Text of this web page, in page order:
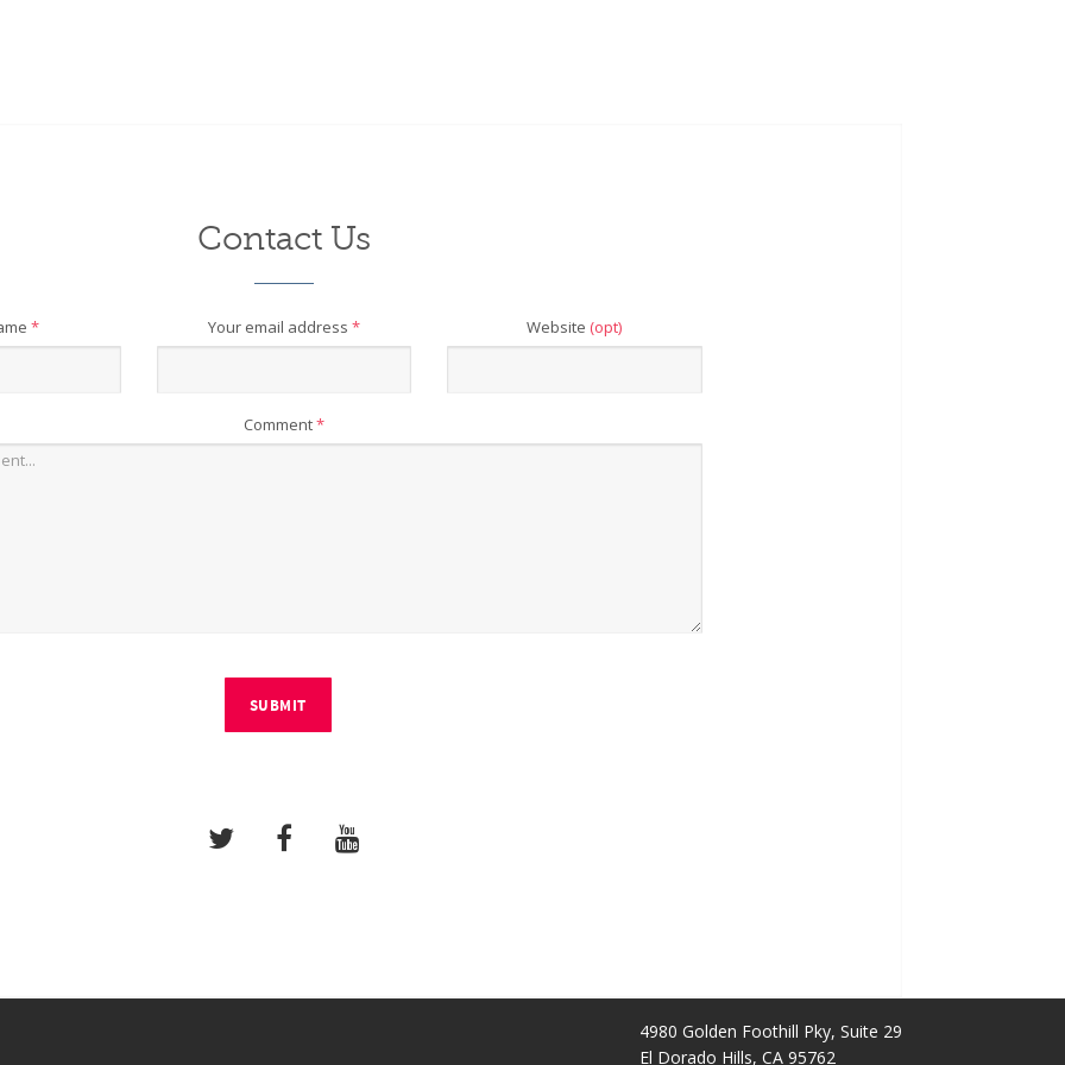
Contact Us
* Your email address * Website (opt)
Comment*
SUBMIT
4980 Golden Foothill Pky, Suite 29
El Dorado Hills, CA 95762